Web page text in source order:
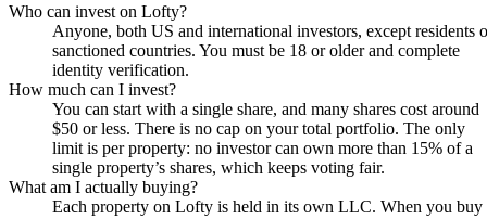
Who can invest on Lofty?
Anyone, both US and international investors, except residents
sanctioned countries. You must be 18 or older and complete
identity verification.
How much can I invest?
You can start with a single share, and many shares cost around
$50 or less. There is no cap on your total portfolio. The only
limit is per property: no investor can own more than 15% of a
single property’s shares, which keeps voting fair.
What am I actually buying?
Each property on Lofty is held in its own LLC. When you buy